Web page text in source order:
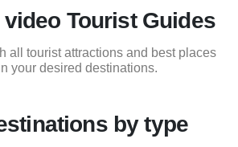
Tourist Guides
all tourist attractions and best places
your desired destinations.
by type